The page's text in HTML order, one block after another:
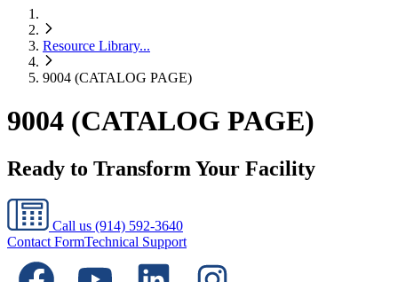
Resource Library...
9004 (CATALOG PAGE)
9004 (CATALOG PAGE)
Ready to Transform Your Facility
Call us (914) 592-3640
Contact FormTechnical Support